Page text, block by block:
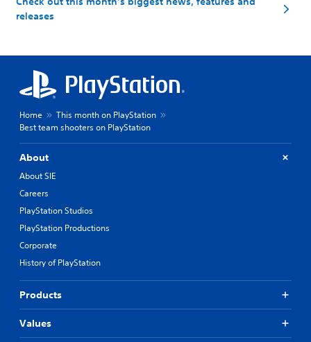
releases
Home
This month on PlayStation
Best team shooters on PlayStation
About
About SIE
Careers
PlayStation Studios
PlayStation Productions
Corporate
History of PlayStation
Products
Values